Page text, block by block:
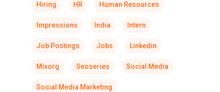
Hiring HR Human Resources
Impressions India Intern
Job Postings Jobs Linkedin
Mixorg Seoseries Social Media
Social Media Marketing